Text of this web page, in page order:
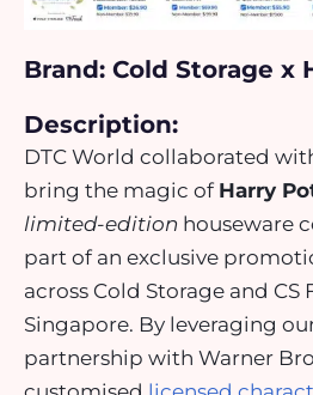
Brand: Cold Storage x
Description:
DTC World collaborated
bring the magic of Harry
limited-edition houseware
part of an exclusive
across Cold Storage and CS
Singapore. By leveraging
partnership with Warner